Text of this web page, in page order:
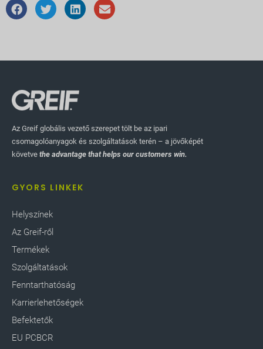
Az Greif globális vezető szerepet tölt be az ipari
csomagolóanyagok és szolgáltatások terén – a jövőképét
követve the advantage that helps our customers win.
GYORS LINKEK
Helyszínek
Az Greif-ről
Termékek
Szolgáltatások
Fenntarthatóság
Karrierlehetőségek
Befektetők
EU PCBCR